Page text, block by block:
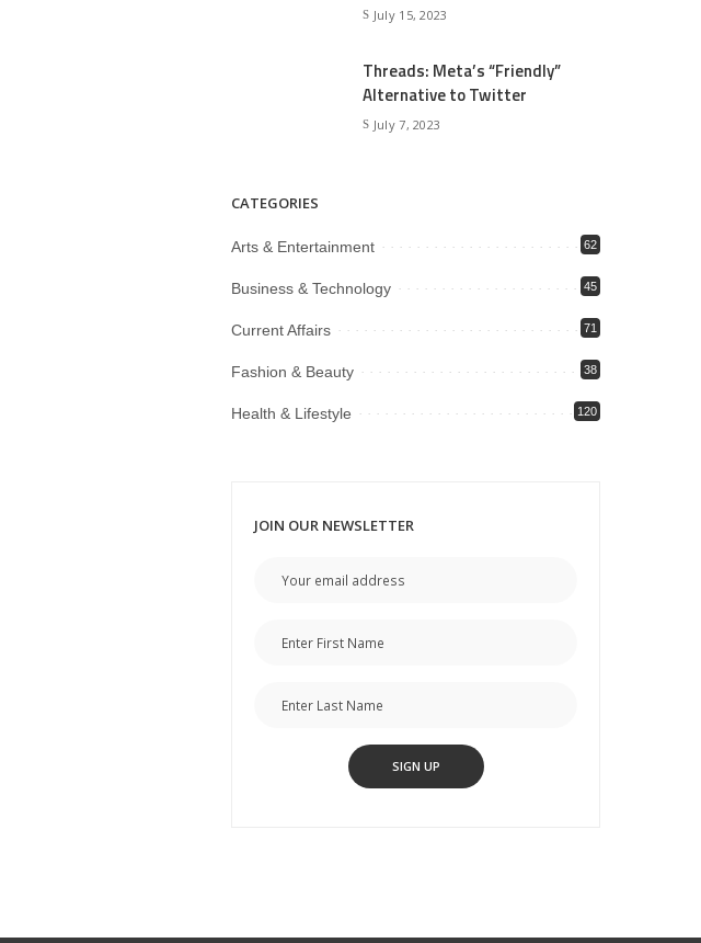
July 15, 2023
Threads: Meta’s “Friendly”
Alternative to Twitter
July 7, 2023
CATEGORIES
Arts & Entertainment 62
Business & Technology 45
Current Affairs 71
Fashion & Beauty 38
Health & Lifestyle 120
JOIN OUR NEWSLETTER